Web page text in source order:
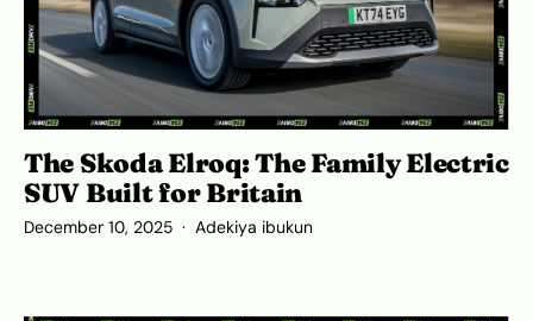
The Skoda Elroq: The Family Electric
SUV Built for Britain
December 10, 2025 Adekiya ibukun